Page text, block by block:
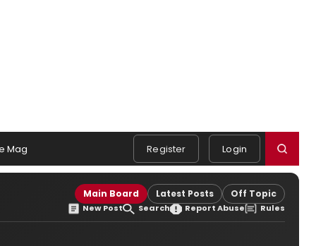
Mag Register Login
Main Board Latest Posts Off Topic
New Post Search Report Abuse Rules